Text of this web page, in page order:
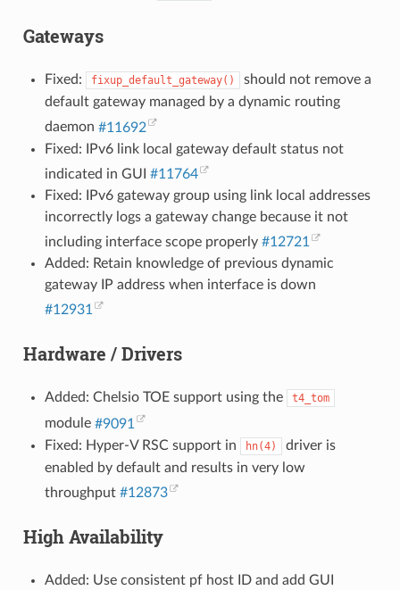
Gateways
Fixed: fixup_default_gateway()
should not remove a
default gateway managed by a dynamic routing
daemon #11692
Fixed: IPv6 link local gateway default status not
indicated in GUI #11764
Fixed: IPv6 gateway group using link local addresses
incorrectly logs a gateway change because it not
including interface scope properly #12721
Added: Retain knowledge of previous dynamic
gateway IP address when interface is down
#12931
Hardware / Drivers
Added: Chelsio TOE support using the t4_tom
module #9091
Fixed: Hyper-V RSC support in
hn(4)
driver is
enabled by default and results in very low
throughput #12873
High Availability
Added: Use consistent pf host ID and add GUI